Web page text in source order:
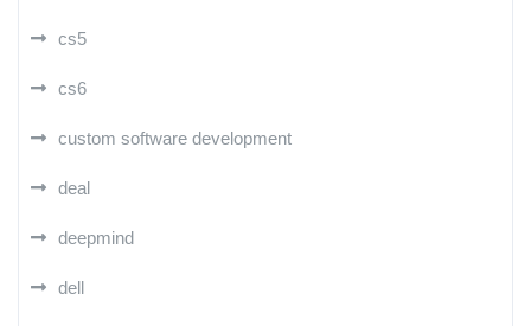
cs5
cs6
custom software development
deal
deepmind
dell